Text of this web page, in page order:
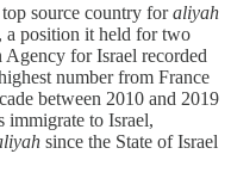
source country foraliyah
a position it held for two
for Israel recorded
number from France
between 2010 and 2019
immigrate to Israel,
since the State of Israel